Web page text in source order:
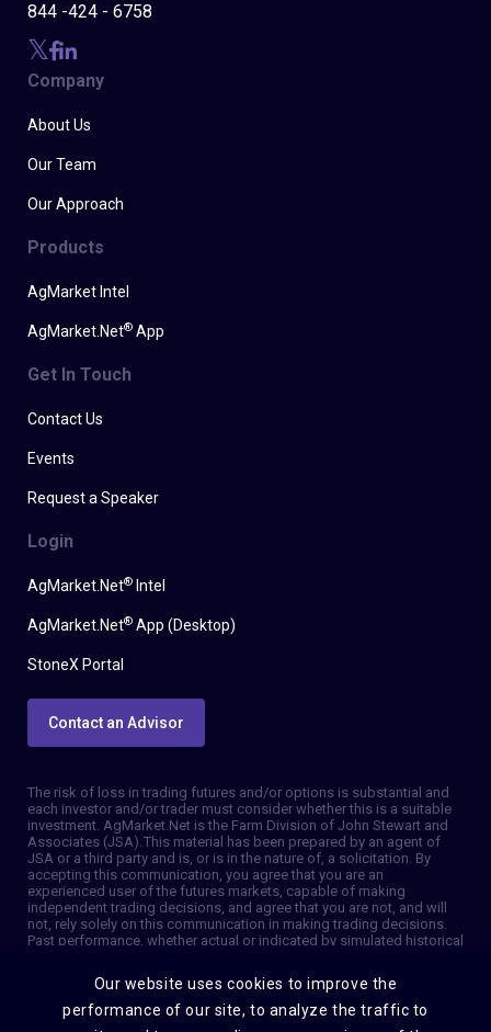
844 -424 - 6758
Company
About Us
Our Team
Our Approach
Products
AgMarket Intel
AgMarket.Net® App
Get In Touch
Contact Us
Events
Request a Speaker
Login
AgMarket.Net® Intel
AgMarket.Net® App (Desktop)
StoneX Portal
Contact an Advisor
The risk of loss in trading futures and/or options is substantial and
each investor and/or trader must consider whether this is a suitable
investment. AgMarket.Net is the Farm Division of John Stewart and
Associates (JSA). This material has been prepared by an agent of
JSA or a third party and is, or is in the nature of, a solicitation. By
accepting this communication, you agree that you are an
experienced user of the futures markets, capable of making
independent trading decisions, and agree that you are not, and will
not, rely solely on this communication in making trading decisions.
Past performance, whether actual or indicated by simulated historical
information and advice is based on information taken from 3rd party
sources that are believed to be reliable. We do not guarantee that
such information is accurate or complete and it should not be relied
upon as such. Trading advice reflects our good faith judgment at a
Our website uses cookies to improve the
performance of our site, to analyze the traffic to